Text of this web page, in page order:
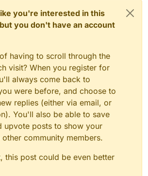
you're interested in this
you don't have an account
having to scroll through the
visit? When you register for
always come back to
were before, and choose to
replies (either via email, or
You'll also be able to save
upvote posts to show your
community members.
this post could be even better